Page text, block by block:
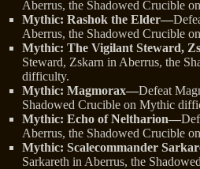
Aberrus, the Shadowed Crucible
Mythic: Rashok the Elder—
Aberrus, the Shadowed Crucible
Mythic: The Vigilant Steward,
Steward, Zskarn in Aberrus, the
difficulty.
Mythic: Magmorax—Defeat
Shadowed Crucible on Mythic
Mythic: Echo of Neltharion—
Aberrus, the Shadowed Crucible
Mythic: Scalecommander
Sarkareth in Aberrus, the